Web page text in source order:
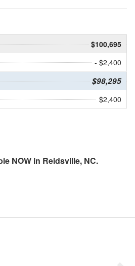
$100,695
- $2,400
$98,295
$2,400
NOW in Reidsville, NC.